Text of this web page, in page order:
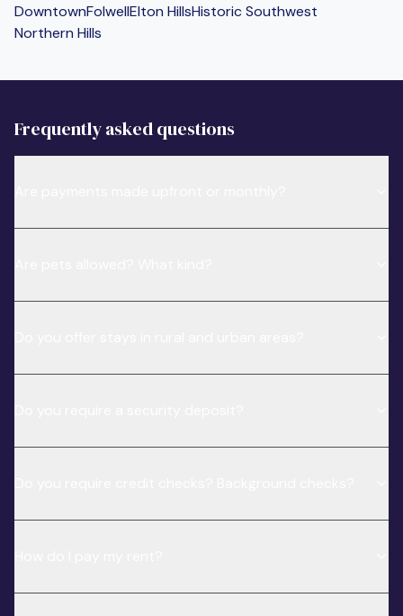
DowntownFolwellElton HillsHistoric Southwest
Northern Hills
Frequently asked questions